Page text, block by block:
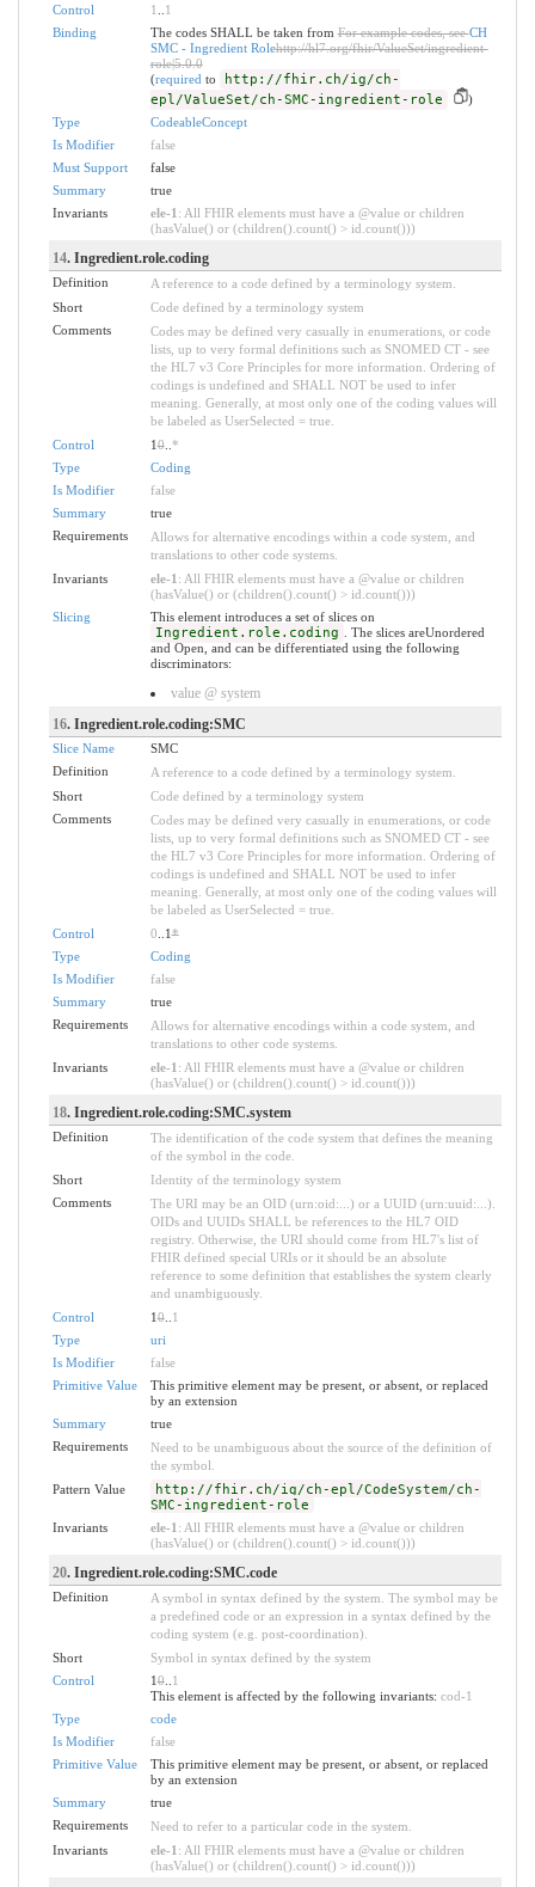
Control
1
1
Binding
The codes SHALL be taken fromFor example codes, seeCH
SMC - Ingredient Rolehttp://hl7.org/fhir/ValueSet/ingredient-
role|5.0.0
(required to
http://fhir.ch/ig/ch-
epl/ValueSet/ch-SMC-ingredient-role
)
Type
CodeableConcept
Is Modifier
false
Must Support
false
Summary
true
Invariants
ele-1 : All FHIR elements must have a @value or children
(hasValue() or (children().count() > id.count()))
14. Ingredient.role.coding
Definition
A reference to a code defined by a terminology system.
Short
Code defined by a terminology system
Comments
Codes may be defined very casually in enumerations, or code
lists, up to very formal definitions such as SNOMED CT - see
the HL7 v3 Core Principles for more information. Ordering of
codings is undefined and SHALL NOT be used to infer
meaning. Generally, at most only one of the coding values will
be labeled as UserSelected = true.
Control
10.. *
Type
Coding
Is Modifier
false
Summary
true
Requirements
Allows for alternative encodings within a code system, and
translations to other code systems.
Invariants
ele-1 : All FHIR elements must have a @value or children
(hasValue() or (children().count() > id.count()))
Slicing
This element introduces a set of slices on
Ingredient.role.coding
. The slices areUnordered
and Open, and can be differentiated using the following
discriminators:
value @ system
16. Ingredient.role.coding:SMC
Slice Name
SMC
Definition
A reference to a code defined by a terminology system.
Short
Code defined by a terminology system
Comments
Codes may be defined very casually in enumerations, or code
lists, up to very formal definitions such as SNOMED CT - see
the HL7 v3 Core Principles for more information. Ordering of
codings is undefined and SHALL NOT be used to infer
meaning. Generally, at most only one of the coding values will
be labeled as UserSelected = true.
Control
0 ..1*
Type
Coding
Is Modifier
false
Summary
true
Requirements
Allows for alternative encodings within a code system, and
translations to other code systems.
Invariants
ele-1 : All FHIR elements must have a @value or children
(hasValue() or (children().count() > id.count()))
18. Ingredient.role.coding:SMC.system
Definition
The identification of the code system that defines the meaning
of the symbol in the code.
Short
Identity of the terminology system
Comments
The URI may be an OID (urn:oid:...) or a UUID (urn:uuid:...).
OIDs and UUIDs SHALL be references to the HL7 OID
registry. Otherwise, the URI should come from HL7's list of
FHIR defined special URIs or it should be an absolute
reference to some definition that establishes the system clearly
and unambiguously.
Control
10.. 1
Type
uri
Is Modifier
false
Primitive Value
This primitive element may be present, or absent, or replaced
by an extension
Summary
true
Requirements
Need to be unambiguous about the source of the definition of
the symbol.
Pattern Value
http://fhir.ch/ig/ch-epl/CodeSystem/ch-
SMC-ingredient-role
Invariants ele-1 : All FHIR elements must have a @value or children
(hasValue() or (children().count() > id.count()))
20. Ingredient.role.coding:SMC.code
Definition
A symbol in syntax defined by the system. The symbol may be
a predefined code or an expression in a syntax defined by the
coding system (e.g. post-coordination).
Short
Symbol in syntax defined by the system
Control
10.. 1
This element is affected by the following invariants: cod-1
Type
code
Is Modifier
false
Primitive Value
This primitive element may be present, or absent, or replaced
by an extension
Summary
true
Requirements
Need to refer to a particular code in the system.
Invariants
ele-1 : All FHIR elements must have a @value or children
(hasValue() or (children().count() > id.count()))